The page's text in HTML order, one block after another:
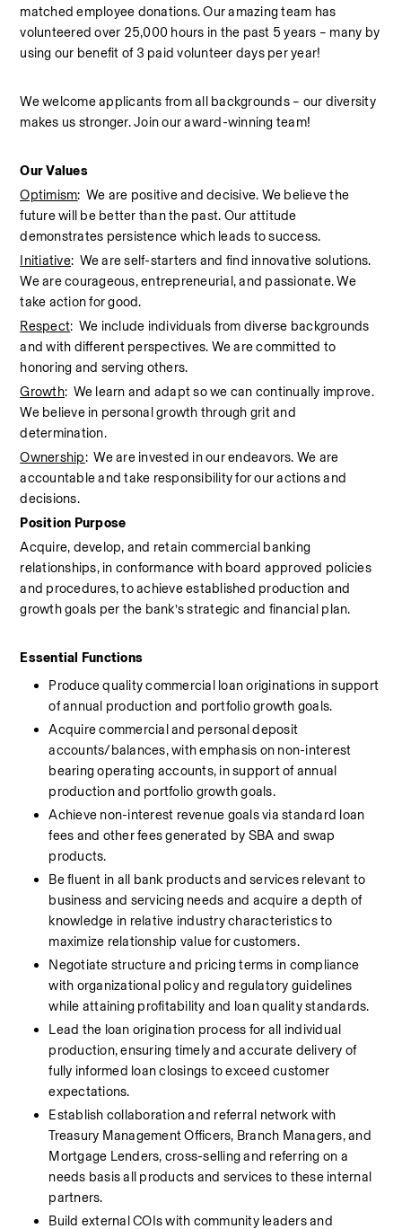
matched employee donations. Our amazing team has
volunteered over 25,000 hours in the past 5 years – many by
using our benefit of 3 paid volunteer days per year!
We welcome applicants from all backgrounds – our diversity
makes us stronger. Join our award-winning team!
Our Values
Optimism:  We are positive and decisive. We believe the
future will be better than the past. Our attitude
demonstrates persistence which leads to success.
Initiative:  We are self-starters and find innovative solutions.
We are courageous, entrepreneurial, and passionate. We
take action for good.
Respect:  We include individuals from diverse backgrounds
and with different perspectives. We are committed to
honoring and serving others.
Growth:  We learn and adapt so we can continually improve.
We believe in personal growth through grit and
determination.
Ownership:  We are invested in our endeavors. We are
accountable and take responsibility for our actions and
decisions.
Position Purpose
Acquire, develop, and retain commercial banking
relationships, in conformance with board approved policies
and procedures, to achieve established production and
growth goals per the bank’s strategic and financial plan.
Essential Functions
Produce quality commercial loan originations in support
of annual production and portfolio growth goals.
Acquire commercial and personal deposit
accounts/balances, with emphasis on non-interest
bearing operating accounts, in support of annual
production and portfolio growth goals.
Achieve non-interest revenue goals via standard loan
fees and other fees generated by SBA and swap
products.
Be fluent in all bank products and services relevant to
business and servicing needs and acquire a depth of
knowledge in relative industry characteristics to
maximize relationship value for customers.
Negotiate structure and pricing terms in compliance
with organizational policy and regulatory guidelines
while attaining profitability and loan quality standards.
Lead the loan origination process for all individual
production, ensuring timely and accurate delivery of
fully informed loan closings to exceed customer
expectations.
Establish collaboration and referral network with
Treasury Management Officers, Branch Managers, and
Mortgage Lenders, cross-selling and referring on a
needs basis all products and services to these internal
partners.
Build external COIs with community leaders and